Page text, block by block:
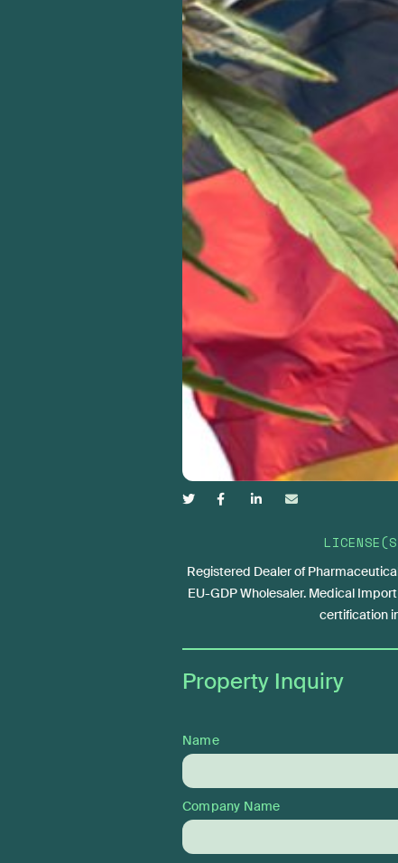
   
Registered Dealer of
EU-GDP Wholesaler. Medical
certification
Property Inquiry
Name
Company Name